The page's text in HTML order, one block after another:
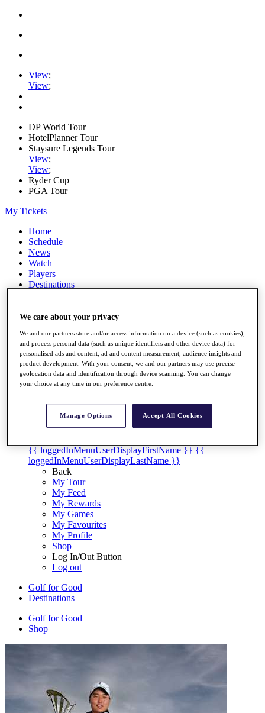
View;
View;
DP World Tour
HotelPlanner Tour
Staysure Legends Tour
View;
View;
Ryder Cup
PGA Tour
My Tickets
Home
Schedule
News
Watch
Players
Destinations
Full Schedule
Overview
Articles
Videos
Discover Players
My Tickets
{{ loginLinkText }}
Sign Up
{{ loggedInMenuUserDisplayFirstName }} {{
loggedInMenuUserDisplayLastName }}
Back
My Tour
My Feed
My Rewards
My Games
My Favourites
My Profile
Shop
Log In/Out Button
Log out
Golf for Good
Destinations
Golf for Good
Shop
We care about your privacy
We and our partners store and/or access information on a device (such as cookies),
and process personal data (such as unique identifiers and other device data) for
personalised ads and content, ad and content measurement, audience insights and
product development. With your consent, we and our partners may use precise
geolocation data and identification through device scanning. You can change
your choice at any time in our preference centre.
Manage Options Accept All Cookies